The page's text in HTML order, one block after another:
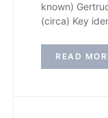
known)
(circa) Key
READ